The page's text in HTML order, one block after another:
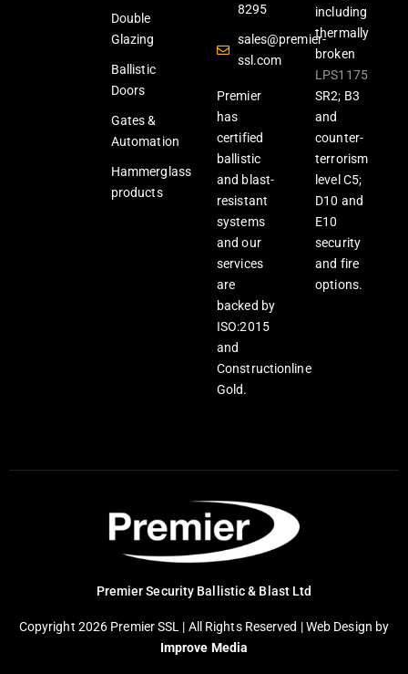
Double
Glazing
Ballistic
Doors
Gates &
Automation
Hammerglass
products
8295
sales@premier-
ssl.com
Premier
has
certified
ballistic
and blast-
resistant
systems
and our
services
are
backed by
ISO:2015
and
Constructionline
Gold.
including
thermally
broken
LPS1175
SR2; B3
and
counter-
terrorism
level C5;
D10 and
E10
security
and fire
options.
Premier Security Ballistic & Blast Ltd
Copyright 2026 Premier SSL | All Rights Reserved |Web Design by
Improve Media